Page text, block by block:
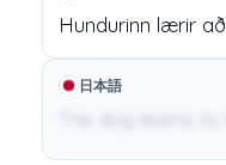
Hundurinn lærir að
日本語